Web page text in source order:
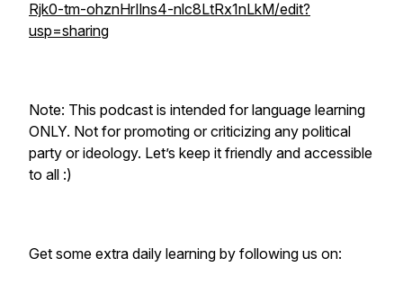
Rjk0-tm-ohznHrIlns4-nlc8LtRx1nLkM/edit?
usp=sharing
Note: This podcast is intended for language learning
ONLY. Not for promoting or criticizing any political
party or ideology. Let’s keep it friendly and accessible
to all :)
Get some extra daily learning by following us on: